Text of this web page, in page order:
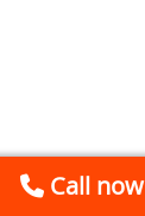
Call now